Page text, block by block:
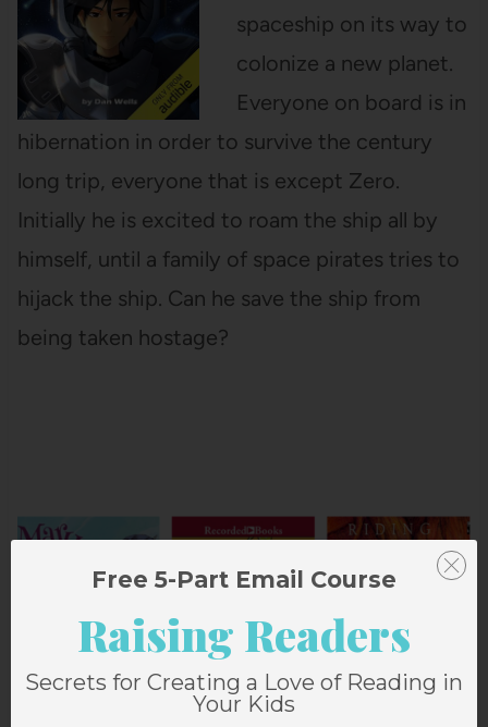
spaceship on its way to
colonize a new planet.
Everyone on board is in
hibernation in order to survive the century
long trip, everyone that is except Zero.
Initially he is excited to roam the ship all by
himself, until a family of space pirates tries to
hijack the ship. Can he save the ship from
being taken hostage?
Free 5-Part Email Course
Raising Readers
Secrets for Creating a Love of Reading in
Your Kids